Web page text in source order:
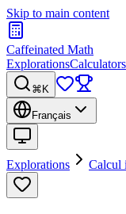
Skip to main content
Caffeinated Math
ExplorationsCalculators
⌘K
Français
Explorations Calcul